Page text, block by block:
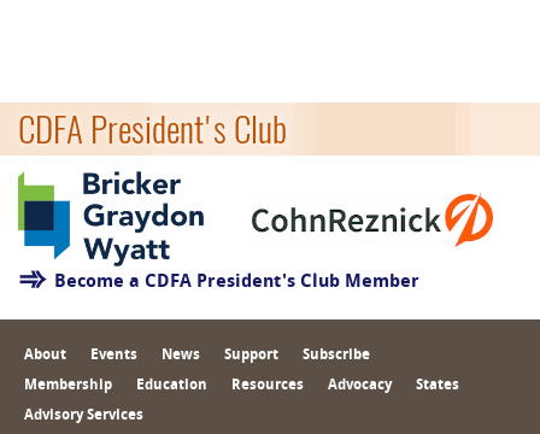
CDFA President's Club
Become a CDFA President's Club Member
About Events News Support Subscribe
Membership Education Resources Advocacy States
Advisory Services